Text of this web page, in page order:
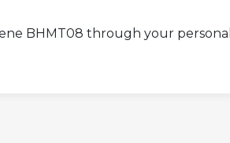
BHMT08 through your